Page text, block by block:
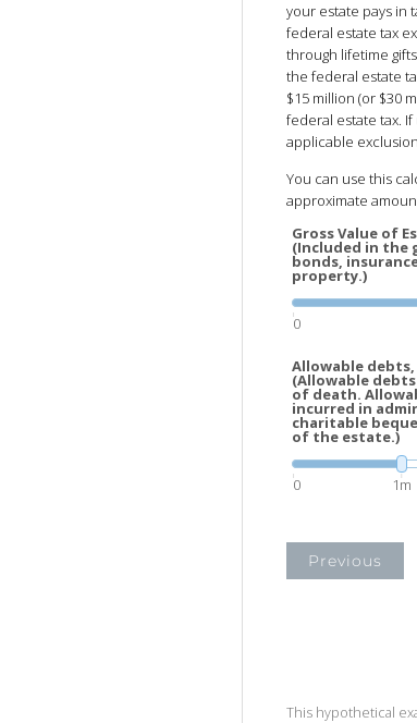
your estate pays in
federal estate tax
through lifetime
the federal estate
$15 million (or $30
federal estate tax.
applicable
You can use this
approximate
Gross Value of
(Included in the
bonds,
property.)
0
Allowable
(Allowable
of death.
incurred in
charitable
of the estate.)
0 1m
Previous
This hypothetical